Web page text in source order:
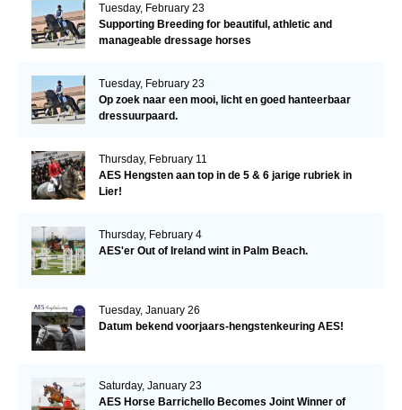
Tuesday, February 23
Supporting Breeding for beautiful, athletic and
manageable dressage horses
Tuesday, February 23
Op zoek naar een mooi, licht en goed hanteerbaar
dressuurpaard.
Thursday, February 11
AES Hengsten aan top in de 5 & 6 jarige rubriek in
Lier!
Thursday, February 4
AES'er Out of Ireland wint in Palm Beach.
Tuesday, January 26
Datum bekend voorjaars-hengstenkeuring AES!
Saturday, January 23
AES Horse Barrichello Becomes Joint Winner of